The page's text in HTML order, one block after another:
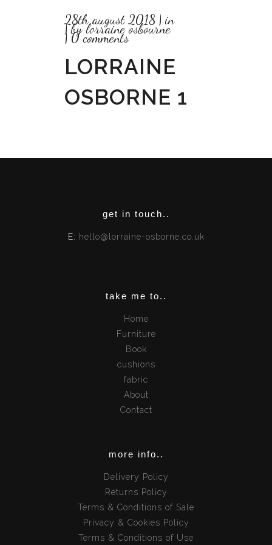
28th august 2018 in
bylorraine osbourne
0 comments
LORRAINE
OSBORNE 1
get in touch..
E: hello@lorraine-osborne.co.uk
take me to..
Home
Furniture
Book
cushions
fabric
About
Contact
more info..
Delivery Policy
Returns Policy
Terms & Conditions of Sale
Privacy & Cookies Policy
Terms & Conditions of Use